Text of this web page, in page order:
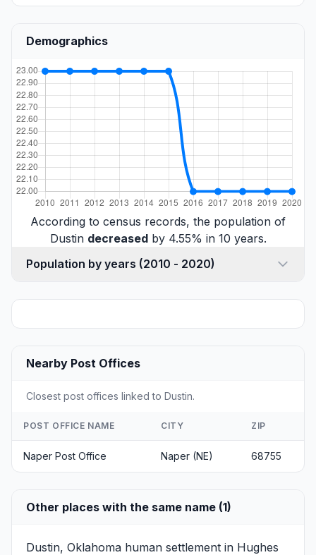
Demographics
According to census records, the population of
Dustin decreasedby 4.55% in 10 years.
Population by years (2010 - 2020)
Nearby Post Offices
Closest post offices linked to Dustin.
POST OFFICE NAME CITY ZIP
Naper Post Office Naper (NE) 68755
Other places with the same name (1)
Dustin, Oklahoma human settlement in Hughes